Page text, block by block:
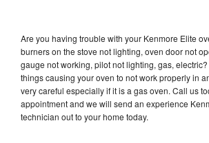
Are you having trouble with your Kenmore Elite
burners on the stove not lighting, oven door not
gauge not working, pilot not lighting, gas,
things causing your oven to not work properly in
very careful especially if it is a gas oven. Call us
appointment and we will send an experience
technician out to your home today.